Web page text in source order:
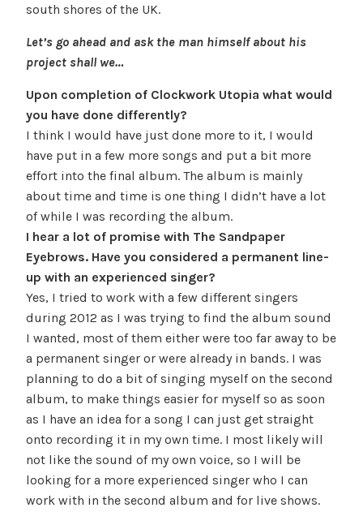
south shores of the UK.
Let’s go ahead and ask the man himself about his
project shall we…
Upon completion of Clockwork Utopia what would
you have done differently?
I think I would have just done more to it, I would
have put in a few more songs and put a bit more
effort into the final album. The album is mainly
about time and time is one thing I didn’t have a lot
of while I was recording the album.
I hear a lot of promise with The Sandpaper
Eyebrows. Have you considered a permanent line-
up with an experienced singer?
Yes, I tried to work with a few different singers
during 2012 as I was trying to find the album sound
I wanted, most of them either were too far away to be
a permanent singer or were already in bands. I was
planning to do a bit of singing myself on the second
album, to make things easier for myself so as soon
as I have an idea for a song I can just get straight
onto recording it in my own time. I most likely will
not like the sound of my own voice, so I will be
looking for a more experienced singer who I can
work with in the second album and for live shows.